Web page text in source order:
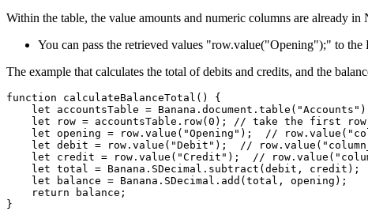
Within the table, the value amounts and numeric columns are already in
You can pass the retrieved values "row.value("Opening");" to the
The example that calculates the total of debits and credits, and the
function calculateBalanceTotal() {
let accountsTable =
let row = accountsTable.row(0); // take the first
let opening = row.value("Opening");  //
let debit = row.value("Debit");  //
let credit = row.value("Credit");  //
    let total = Banana.SDecimal.subtract(debit, credit);
    let balance = Banana.SDecimal.add(total, opening);
    return balance;
}